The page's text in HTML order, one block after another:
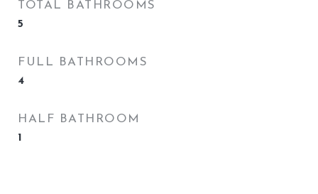
TOTAL BATHROOMS
5
FULL BATHROOMS
4
HALF BATHROOM
1